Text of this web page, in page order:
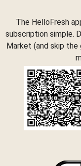
The HelloFresh
subscription simple.
Market (and skip